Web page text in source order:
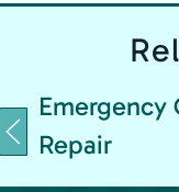
Emergency
Repair